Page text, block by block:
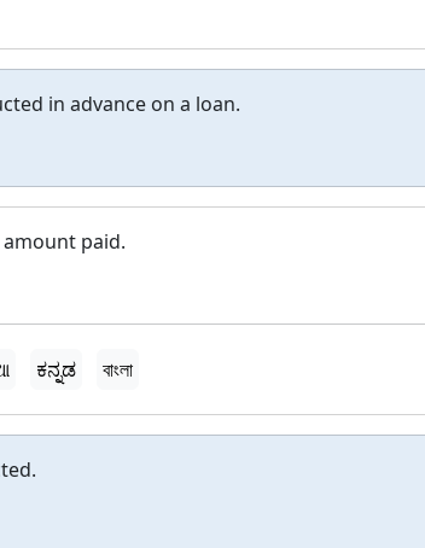
in advance on a loan.
paid.
ಕನ್ನಡ বাংলা